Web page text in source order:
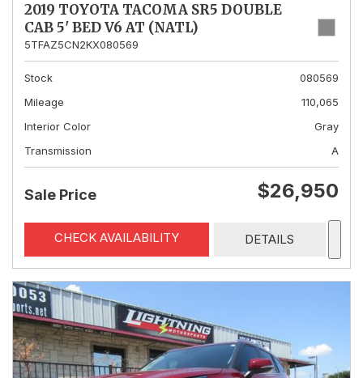
2019 TOYOTA TACOMA SR5 DOUBLE
CAB 5' BED V6 AT (NATL)
5TFAZ5CN2KX080569
Stock
080569
Mileage
110,065
Interior Color
Gray
Transmission
A
Sale Price $26,950
CHECK AVAILABILITY DETAILS